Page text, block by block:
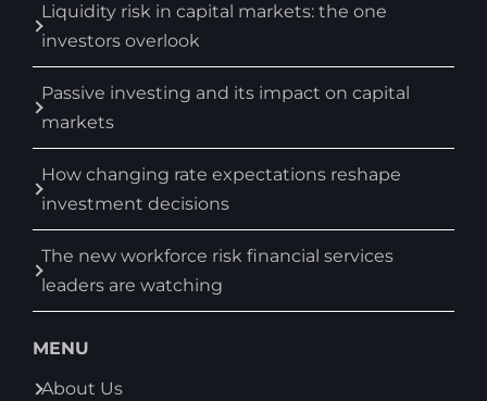
Liquidity risk in capital markets: the one
investors overlook
Passive investing and its impact on capital
markets
How changing rate expectations reshape
investment decisions
The new workforce risk financial services
leaders are watching
MENU
About Us